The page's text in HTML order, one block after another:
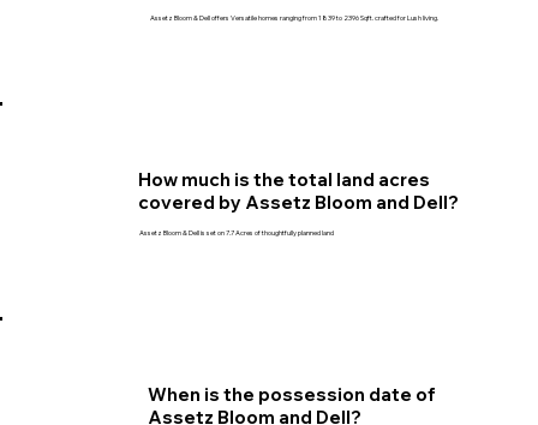
Assetz Bloom & Dell offers Versatile homes ranging from 1839 to 2396 Sqft. crafted for Lush living.
How much is the total land acres
covered by Assetz Bloom and Dell?
Assetz Bloom & Dell is set on 7.7 Acres of thoughtfully planned land
When is the possession date of
Assetz Bloom and Dell?